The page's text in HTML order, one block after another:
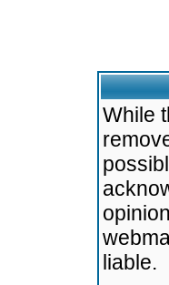
While
liable.